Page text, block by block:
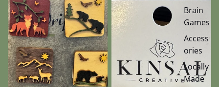
Brain
Games
Access
ories
Locally
Made